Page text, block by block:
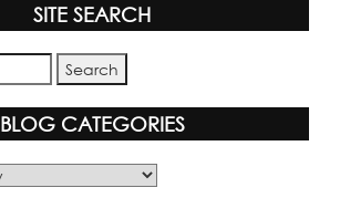
SITE SEARCH
BLOG CATEGORIES